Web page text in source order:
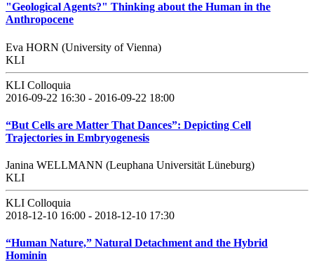
"Geological Agents?" Thinking about the Human in the
Anthropocene
Eva HORN (University of Vienna)
KLI
KLI Colloquia
2016-09-22 16:30 - 2016-09-22 18:00
“But Cells are Matter That Dances”: Depicting Cell
Trajectories in Embryogenesis
Janina WELLMANN (Leuphana Universität Lüneburg)
KLI
KLI Colloquia
2018-12-10 16:00 - 2018-12-10 17:30
“Human Nature,” Natural Detachment and the Hybrid
Hominin